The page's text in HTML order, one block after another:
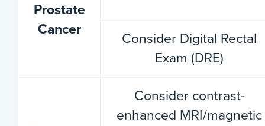
Prostate
Cancer
Consider Digital Rectal
Exam (DRE)
Consider contrast-
enhanced MRI/magnetic